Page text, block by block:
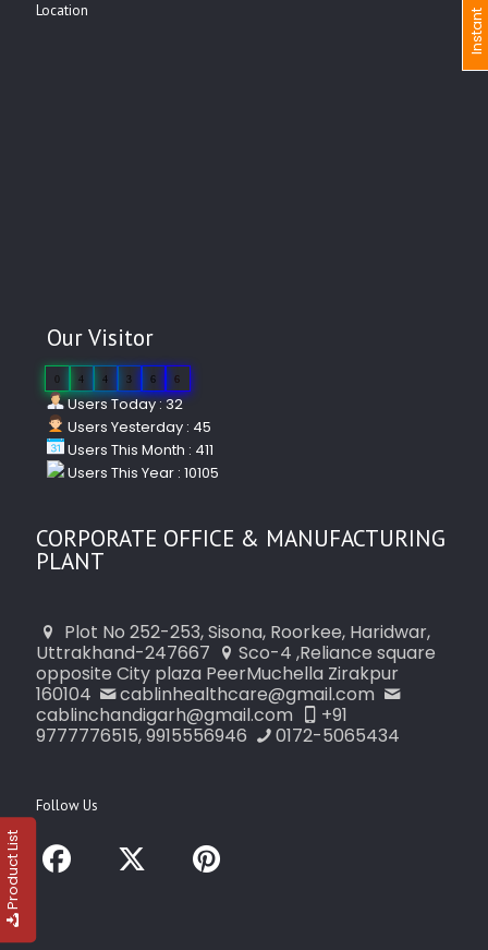
Location
Our Visitor
0 4 4 3 6 6
Users Today : 32
Users Yesterday : 45
Users This Month : 411
Users This Year : 10105
CORPORATE OFFICE & MANUFACTURING
PLANT
Plot No 252-253, Sisona, Roorkee, Haridwar,
Uttrakhand-247667
Sco-4 ,Reliance square
opposite City plaza PeerMuchella Zirakpur
160104
cablinhealthcare@gmail.com
cablinchandigarh@gmail.com
+91
9777776515, 9915556946
0172-5065434
Follow Us
I
n
s
t
a
n
t
I
n
q
u
i
r
Product List